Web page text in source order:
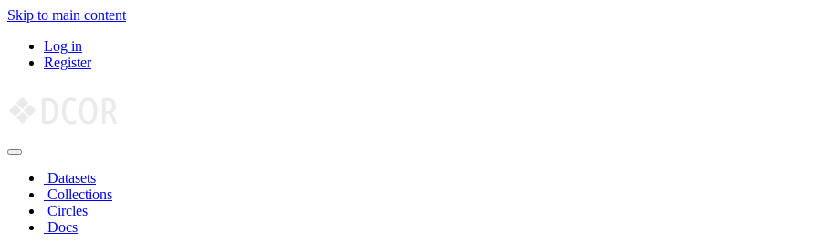
Skip to main content
Log in
Register
Datasets
Collections
Circles
Docs